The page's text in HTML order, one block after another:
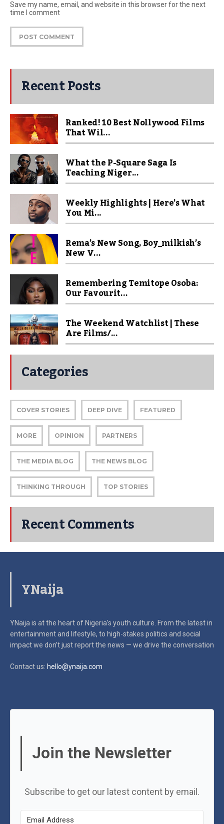
Save my name, email, and website in this browser for the next
time I comment
Recent Posts
Ranked! 10 Best Nollywood Films
That Wil...
What the P-Square Saga Is
Teaching Niger...
Weekly Highlights | Here’s What
You Mi...
Rema’s New Song, Boy_milkish’s
New V...
Remembering Temitope Osoba:
Our Favourit...
The Weekend Watchlist | These
Are Films/...
Categories
COVER STORIES DEEP DIVE FEATURED
MORE OPINION PARTNERS
THE MEDIA BLOG THE NEWS BLOG
THINKING THROUGH TOP STORIES
Recent Comments
YNaija
YNaija is at the heart of Nigeria’s youth culture. From the latest in
entertainment and lifestyle, to high-stakes politics and social
impactwe don’t just report the news — we drive the conversation
Contact us: hello@ynaija.com
Join the Newsletter
Subscribe to get our latest content by email.